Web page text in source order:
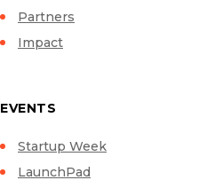
Partners
Impact
EVENTS
Startup Week
LaunchPad